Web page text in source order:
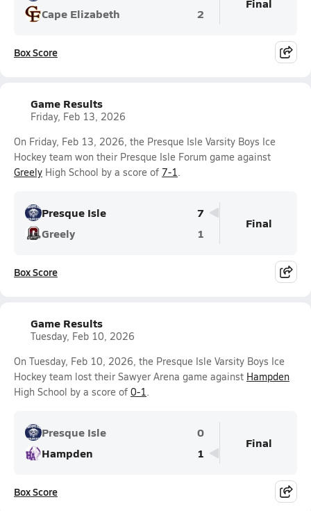
Cape Elizabeth
2
Box Score
Game Results
Friday, Feb 13, 2026
On Friday, Feb 13, 2026, the Presque Isle Varsity Boys Ice
Hockey team won their Presque Isle Forum game against
Greely High School by a score of 7-1.
Presque Isle
7
Greely
1
Final
Box Score
Game Results
Tuesday, Feb 10, 2026
On Tuesday, Feb 10, 2026, the Presque Isle Varsity Boys Ice
Hockey team lost their Sawyer Arena game against Hampden
High School by a score of 0-1.
Presque Isle
0
Hampden
1
Final
Box Score